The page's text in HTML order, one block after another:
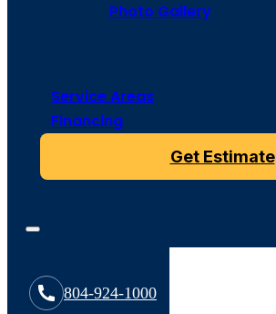
Photo Gallery
Service Areas
Financing
Get Estimate
804-924-1000